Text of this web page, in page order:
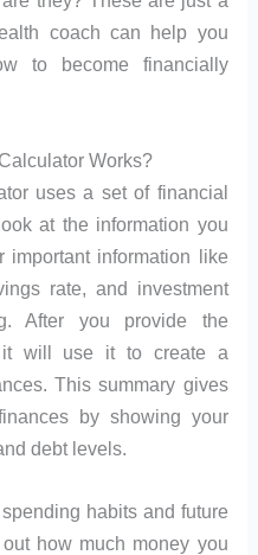
coach can help you
to become financially
Works?
uses a set of financial
at the information you
important information like
rate, and investment
After you provide the
it will use it to create a
This summary gives
by showing your
debt levels.
habits and future
how much money you